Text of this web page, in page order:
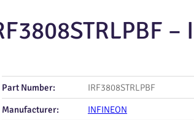
–
Part Number:
IRF3808STRLPBF
Manufacturer:
INFINEON